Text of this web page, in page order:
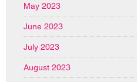
May 2023
June 2023
July 2023
August 2023